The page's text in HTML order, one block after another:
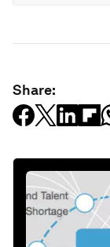
Share: